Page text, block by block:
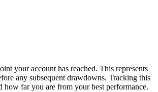
your account has reached. This represents
any subsequent drawdowns. Tracking this
how far you are from your best performance.